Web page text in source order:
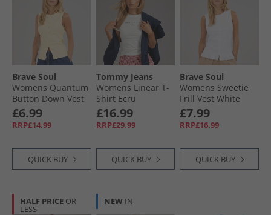
Brave Soul
Womens Quantum
Button Down Vest
Pale Lemon
£6.99
RRP£14.99
QUICK BUY
Tommy Jeans
Womens Linear T-
Shirt Ecru
£16.99
RRP£29.99
QUICK BUY
Brave Soul
Womens Sweetie
Frill Vest White
£7.99
RRP£16.99
QUICK BUY
HALF PRICE OR
LESS
NEW IN